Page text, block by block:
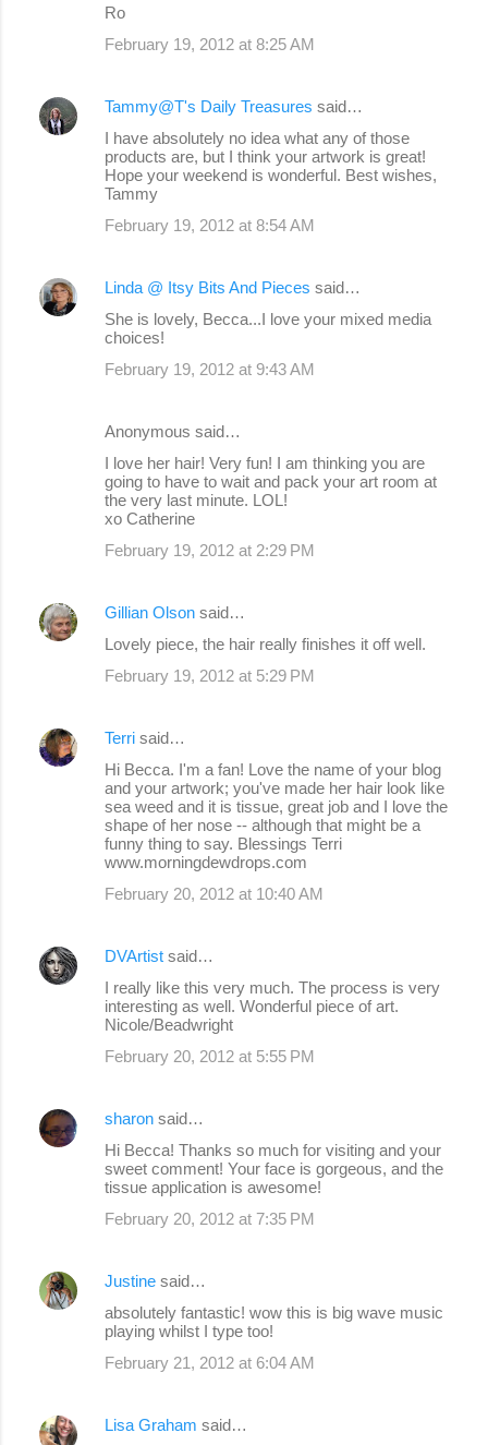
Ro
February 19, 2012 at 8:25 AM
Tammy@T's Daily Treasures said…
I have absolutely no idea what any of those
products are, but I think your artwork is great!
Hope your weekend is wonderful. Best wishes,
Tammy
February 19, 2012 at 8:54 AM
Linda @ Itsy Bits And Pieces said…
She is lovely, Becca...I love your mixed media
choices!
February 19, 2012 at 9:43 AM
Anonymous said…
I love her hair! Very fun! I am thinking you are
going to have to wait and pack your art room at
the very last minute. LOL!
xo Catherine
February 19, 2012 at 2:29 PM
Gillian Olson said…
Lovely piece, the hair really finishes it off well.
February 19, 2012 at 5:29 PM
Terri said…
Hi Becca. I'm a fan! Love the name of your blog
and your artwork; you've made her hair look like
sea weed and it is tissue, great job and I love the
shape of her nose -- although that might be a
funny thing to say. Blessings Terri
www.morningdewdrops.com
February 20, 2012 at 10:40 AM
DVArtist said…
I really like this very much. The process is very
interesting as well. Wonderful piece of art.
Nicole/Beadwright
February 20, 2012 at 5:55 PM
sharon said…
Hi Becca! Thanks so much for visiting and your
sweet comment! Your face is gorgeous, and the
tissue application is awesome!
February 20, 2012 at 7:35 PM
Justine said…
absolutely fantastic! wow this is big wave music
playing whilst I type too!
February 21, 2012 at 6:04 AM
Lisa Graham said…